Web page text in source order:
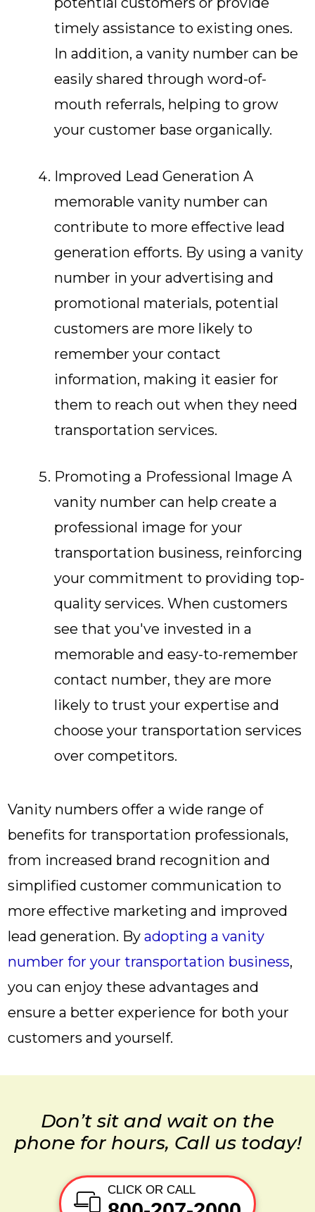
timely assistance to existing ones.
In addition, a vanity number can be
easily shared through word-of-
mouth referrals, helping to grow
your customer base organically.
Improved Lead Generation A
memorable vanity number can
contribute to more effective lead
generation efforts. By using a vanity
number in your advertising and
promotional materials, potential
customers are more likely to
remember your contact
information, making it easier for
them to reach out when they need
transportation services.
Promoting a Professional Image A
vanity number can help create a
professional image for your
transportation business, reinforcing
your commitment to providing top-
quality services. When customers
see that you've invested in a
memorable and easy-to-remember
contact number, they are more
likely to trust your expertise and
choose your transportation services
over competitors.
Vanity numbers offer a wide range of
benefits for transportation professionals,
from increased brand recognition and
simplified customer communication to
more effective marketing and improved
lead generation. Byadopting a vanity
number for your transportation business,
you can enjoy these advantages and
ensure a better experience for both your
customers and yourself.
Don’t sit and wait on the
phone for hours, Call us today!
CLICK OR CALL